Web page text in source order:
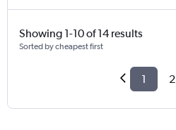
Showing 1-10 of 14 results
Sorted by cheapest first
1 2